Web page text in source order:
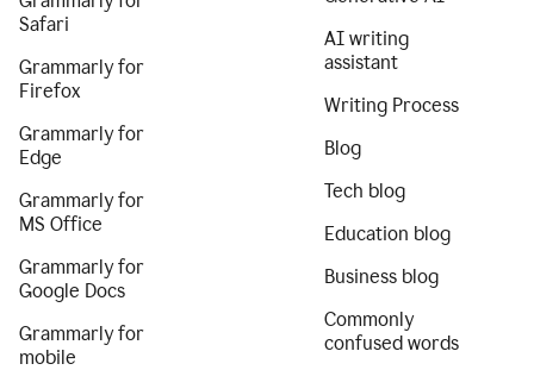
Safari
Grammarly for
Firefox
Grammarly for
Edge
Grammarly for
MS Office
Grammarly for
Google Docs
Grammarly for
mobile
AI writing
assistant
Writing Process
Blog
Tech blog
Education blog
Business blog
Commonly
confused words